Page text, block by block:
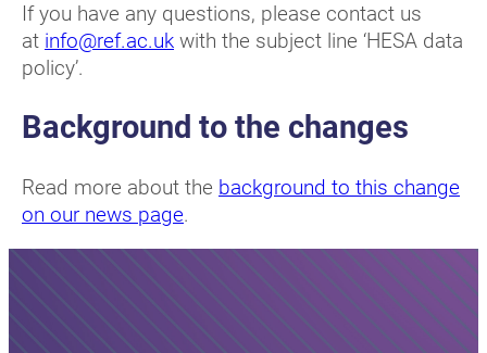
If you have any questions, please contact us
at info@ref.ac.uk with the subject line ‘HESA data
policy’.
Background to the changes
Read more about the background to this change
on our news page.